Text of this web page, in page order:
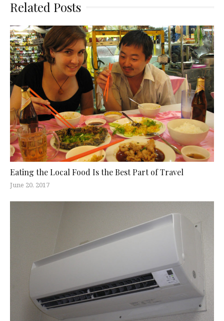
Related Posts
Eating the Local Food Is the Best Part of Travel
June 20, 2017